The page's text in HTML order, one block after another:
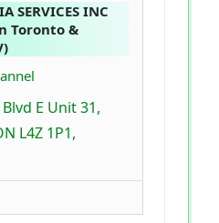
SERVICES INC
Toronto &
E Unit 31,
L4Z 1P1,